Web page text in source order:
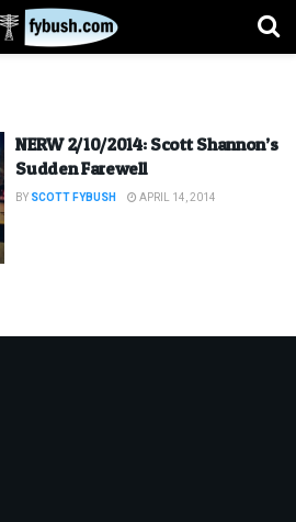
NERW 2/10/2014: Scott Shannon’s
Sudden Farewell
BY SCOTT FYBUSH APRIL 14, 2014